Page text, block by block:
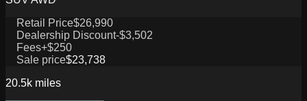
Retail Price$26,990
Dealership Discount-$3,502
Fees+$250
Sale price$23,738
20.5k miles